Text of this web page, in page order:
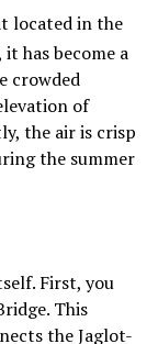
located in the
has become a
crowded
of
the air is crisp
the summer
First, you
This
the Jaglot-